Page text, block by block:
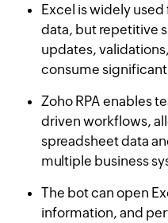
Excel is widely
data, but repetitive
updates,
consume
Zoho RPA enables
driven workflows,
spreadsheet data
multiple business
The bot can open
information, and